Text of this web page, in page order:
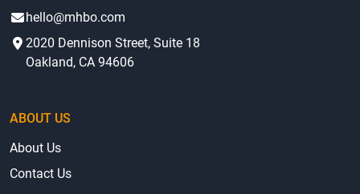
hello@mhbo.com
2020 Dennison Street, Suite 18
Oakland, CA 94606
ABOUT US
About Us
Contact Us